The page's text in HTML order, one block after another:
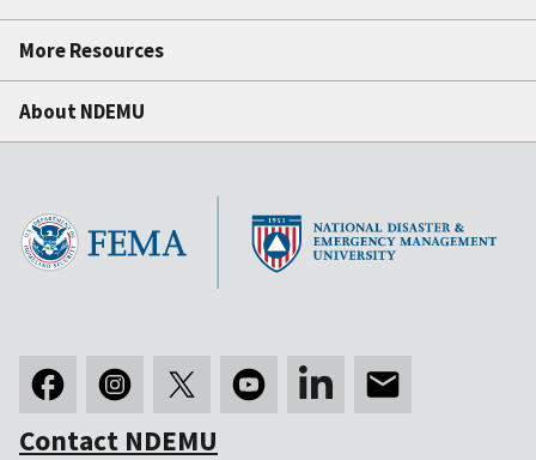
More Resources
About NDEMU
Contact NDEMU